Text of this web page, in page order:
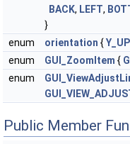
BACK, LEFT,
}
enum
orientation {Y_UP
enum
GUI_ZoomItem {
enum
Public Member